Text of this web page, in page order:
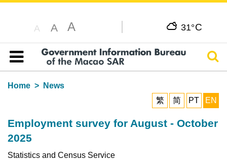
A A A 31°C
Table of content
Home
News
繁
简 PT EN
Employment survey for August - October
2025
Statistics and Census Service